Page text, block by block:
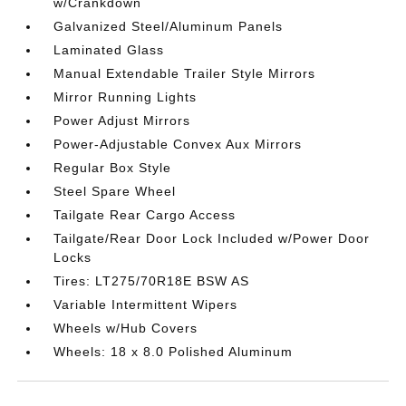
Galvanized Steel/Aluminum Panels
Laminated Glass
Manual Extendable Trailer Style Mirrors
Mirror Running Lights
Power Adjust Mirrors
Power-Adjustable Convex Aux Mirrors
Regular Box Style
Steel Spare Wheel
Tailgate Rear Cargo Access
Tailgate/Rear Door Lock Included w/Power Door
Locks
Tires: LT275/70R18E BSW AS
Variable Intermittent Wipers
Wheels w/Hub Covers
Wheels: 18 x 8.0 Polished Aluminum